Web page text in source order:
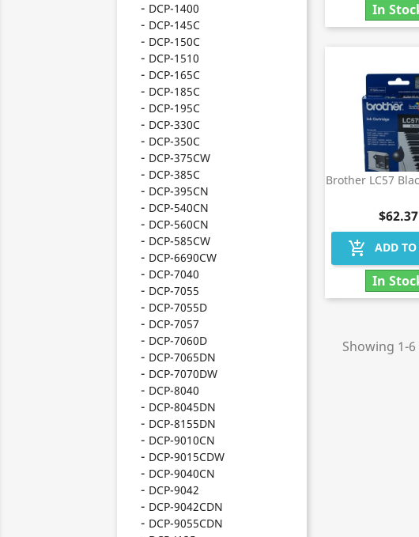
DCP-1400
DCP-145C
DCP-150C
DCP-1510
DCP-165C
DCP-185C
DCP-195C
DCP-330C
DCP-350C
DCP-375CW
DCP-385C
DCP-395CN
DCP-540CN
DCP-560CN
DCP-585CW
DCP-6690CW
DCP-7040
DCP-7055
DCP-7055D
DCP-7057
DCP-7060D
DCP-7065DN
DCP-7070DW
DCP-8040
DCP-8045DN
DCP-8155DN
DCP-9010CN
DCP-9015CDW
DCP-9040CN
DCP-9042
DCP-9042CDN
DCP-9055CDN
In
Brother LC57
$62.37
add_shopping_cart ADD TO
In
Showing 1-